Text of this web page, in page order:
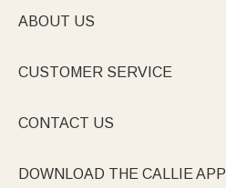
ABOUT US
CUSTOMER SERVICE
CONTACT US
DOWNLOAD THE CALLIE APP